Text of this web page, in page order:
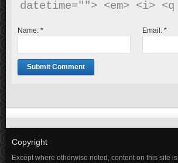
Name: * Email:*
Copyright
Except where otherwise noted, content on this site is